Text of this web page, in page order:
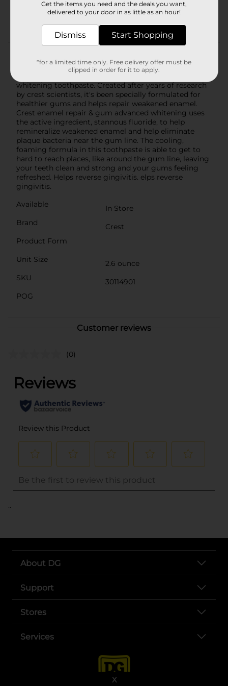
X
Activated foam seeks out plaque bacteria in hard
Introducing new crest enamel repair & gum advanced
whitening toothpaste. Created after years of research
by crest scientists, it's been specially formulated for
healthier gums and helps repair weakened enamel.
Crest enamel repair & gum advanced whitening uses
the active ingredient, stannous fluoride, to help
remineralize weakened enamel and help eliminate
plaque bacteria near the gum line. The cooling,
foaming formula in this toothpaste is able to get to
hard to reach places, like around the gum line, leaving
your teeth clean and strong and your gums feeling
refreshed. Helps reverse gingivitis. elps reverse
gingivitis.
Available
In Store
Brand
Crest
Product Form
Unit Size
2.6 ounce
SKU
30114901
POG
Customer reviews
(0)
..
About DG
Support
Stores
Services
Get the items you need and the deals you want,
delivered to your door in as little as an hour!
Dismiss Start Shopping
*for a limited time only. Free delivery offer must be
clipped in order for it to apply.